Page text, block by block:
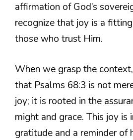
affirmation of God’s
recognize that joy is a
those who trust Him.
When we grasp the
that Psalms 68:3 is not
joy; it is rooted in the
might and grace. This joy
gratitude and a reminder of